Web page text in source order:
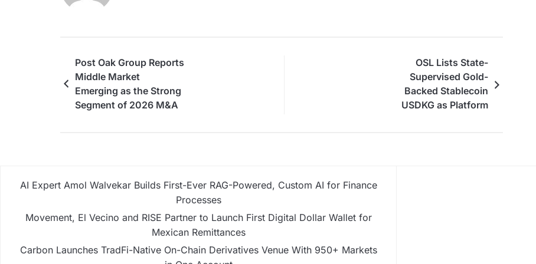
Post Oak Group Reports
Middle Market
Emerging as the Strong
Segment of 2026 M&A
OSL Lists State-
Supervised Gold-
Backed Stablecoin
USDKG as Platform
AI Expert Amol Walvekar Builds First-Ever RAG-Powered, Custom AI for Finance
Processes
Movement, El Vecino and RISE Partner to Launch First Digital Dollar Wallet for
Mexican Remittances
Carbon Launches TradFi-Native On-Chain Derivatives Venue With 950+ Markets